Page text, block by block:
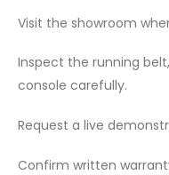
Visit the showroom
Inspect the running
console carefully.
Request a live
Confirm written